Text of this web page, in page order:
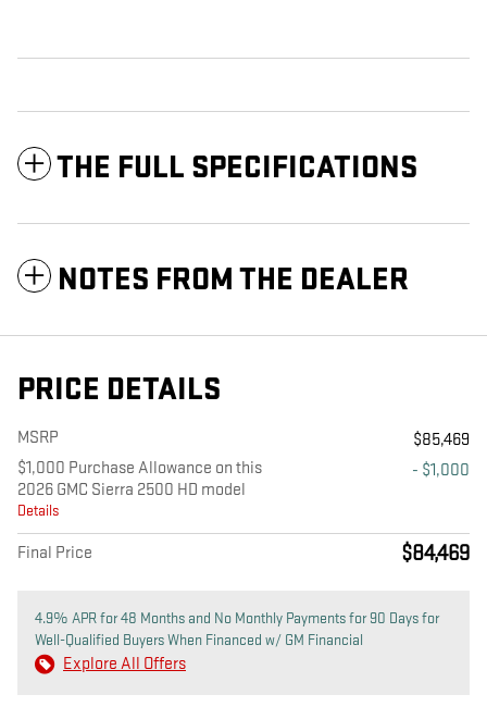
THE FULL SPECIFICATIONS
NOTES FROM THE DEALER
PRICE DETAILS
MSRP
$85,469
$1,000 Purchase Allowance on this
2026 GMC Sierra 2500 HD model
Details
- $1,000
Final Price $84,469
4.9% APR for 48 Months and No Monthly Payments for 90 Days for
Well-Qualified Buyers When Financed w/ GM Financial
Explore All Offers